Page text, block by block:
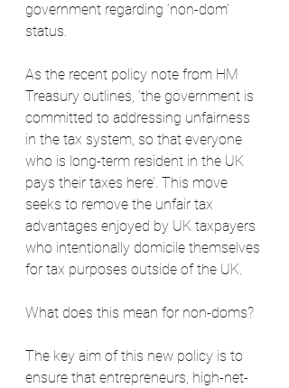
government regarding ‘non-dom’
status.
As the recent policy note from HM
Treasury outlines, ‘the government is
committed to addressing unfairness
in the tax system, so that everyone
who is long-term resident in the UK
pays their taxes here’. This move
seeks to remove the unfair tax
advantages enjoyed by UK taxpayers
who intentionally domicile themselves
for tax purposes outside of the UK.
What does this mean for non-doms?
The key aim of this new policy is to
ensure that entrepreneurs, high-net-